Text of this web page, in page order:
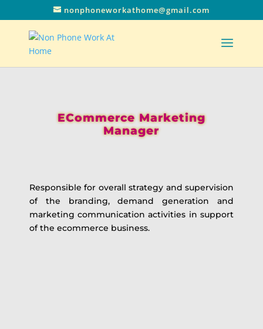
nonphoneworkathome@gmail.com
ECommerce Marketing
Manager
Responsible for overall strategy and supervision
of the branding, demand generation and
marketing communication activities in support
of the ecommerce business.